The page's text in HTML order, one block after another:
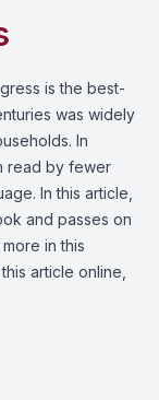
is the best-
was widely
In
read by fewer
In this article,
and passes on
in this
article online,